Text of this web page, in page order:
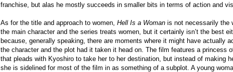
franchise, but alas he mostly succeeds in smaller bits in terms of action and
As for the title and approach to women, Hell Is a Woman is not necessarily the
the main character and the series treats women, but it certainly isn’t the best
because, generally speaking, there are moments where it might have actually
the character and the plot had it taken it head on. The film features a princess
that pleads with Kyoshiro to take her to her destination, but instead of making
she is sidelined for most of the film in as something of a subplot. A young